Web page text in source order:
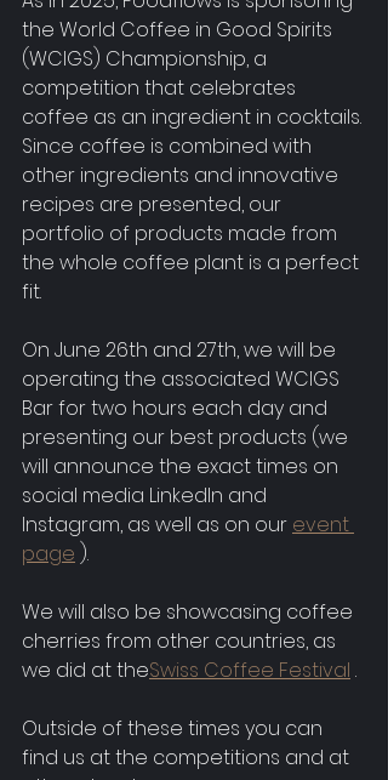
the World Coffee in Good Spirits
(WCIGS) Championship, a
competition that celebrates
coffee as an ingredient in cocktails.
Since coffee is combined with
other ingredients and innovative
recipes are presented, our
portfolio of products made from
the whole coffee plant is a perfect
fit.
On June 26th and 27th, we will be
operating the associated WCIGS
Bar for two hours each day and
presenting our best products (we
will announce the exact times on
social media LinkedIn and
Instagram, as well as on our event
page ).
We will also be showcasing coffee
cherries from other countries, as
we did at theSwiss Coffee Festival .
Outside of these times you can
find us at the competitions and at